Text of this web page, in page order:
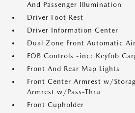
And Passenger Illumination
Driver Foot Rest
Driver Information Center
Dual Zone Front Automatic
FOB Controls -inc: Keyfob
Front And Rear Map Lights
Front Center Armrest w/
Armrest w/Pass-Thru
Front Cupholder